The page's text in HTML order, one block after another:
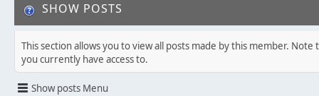
SHOW POSTS
This section allows you to view all posts made by this member.
you currently have access to.
Show posts Menu